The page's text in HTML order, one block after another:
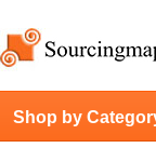
Shop by